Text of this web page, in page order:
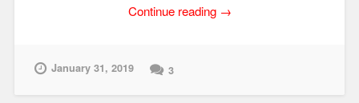
Continue reading “Honda
→
January 31, 2019 3